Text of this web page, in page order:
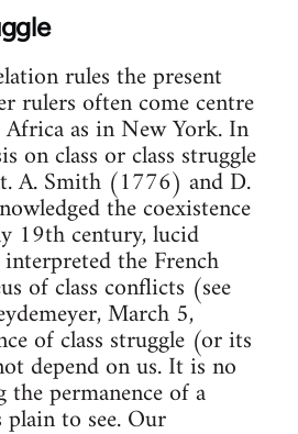
rules the present
rulers often come centre
as in New York. In
on class or class struggle
A. Smith (1776) and D.
the coexistence
19th century, lucid
the French
of class conflicts (see
March 5,
of class struggle (or its
depend on us. It is no
the permanence of a
to see. Our